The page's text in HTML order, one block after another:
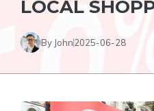
LOCAL
By John2025-06-28